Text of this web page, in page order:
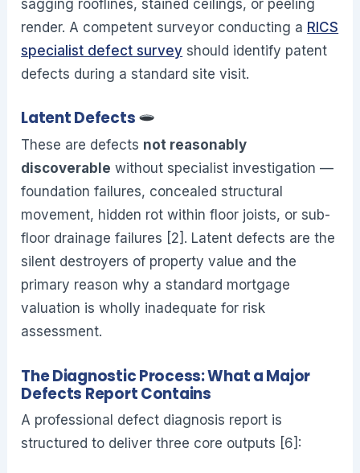
sagging rooflines, stained ceilings, or peeling
render. A competent surveyor conducting a RICS
specialist defect survey should identify patent
defects during a standard site visit.
Latent Defects
These are defects not reasonably
discoverable without specialist investigation —
foundation failures, concealed structural
movement, hidden rot within floor joists, or sub-
floor drainage failures [2]. Latent defects are the
silent destroyers of property value and the
primary reason why a standard mortgage
valuation is wholly inadequate for risk
assessment.
The Diagnostic Process: What a Major
Defects Report Contains
A professional defect diagnosis report is
structured to deliver three core outputs [6]: